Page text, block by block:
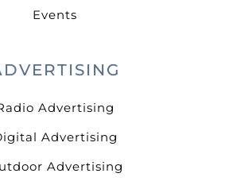
Events
Advertising
Advertising
Advertising